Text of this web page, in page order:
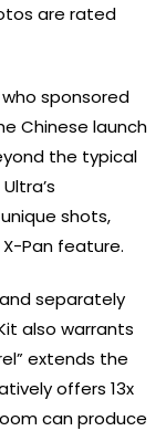
are rated
sponsored
Chinese launch
the typical
shots,
Pan feature.
separately
also warrants
extends the
offers 13x
can produce